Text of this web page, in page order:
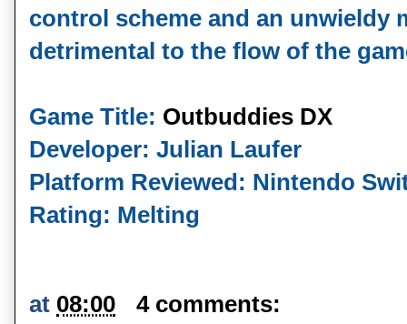
control scheme and an unwieldy
detrimental to the flow of the
Game Title: Outbuddies DX
Developer: Julian Laufer
Platform Reviewed: Nintendo
Rating: Melting
at 08:00
4 comments: